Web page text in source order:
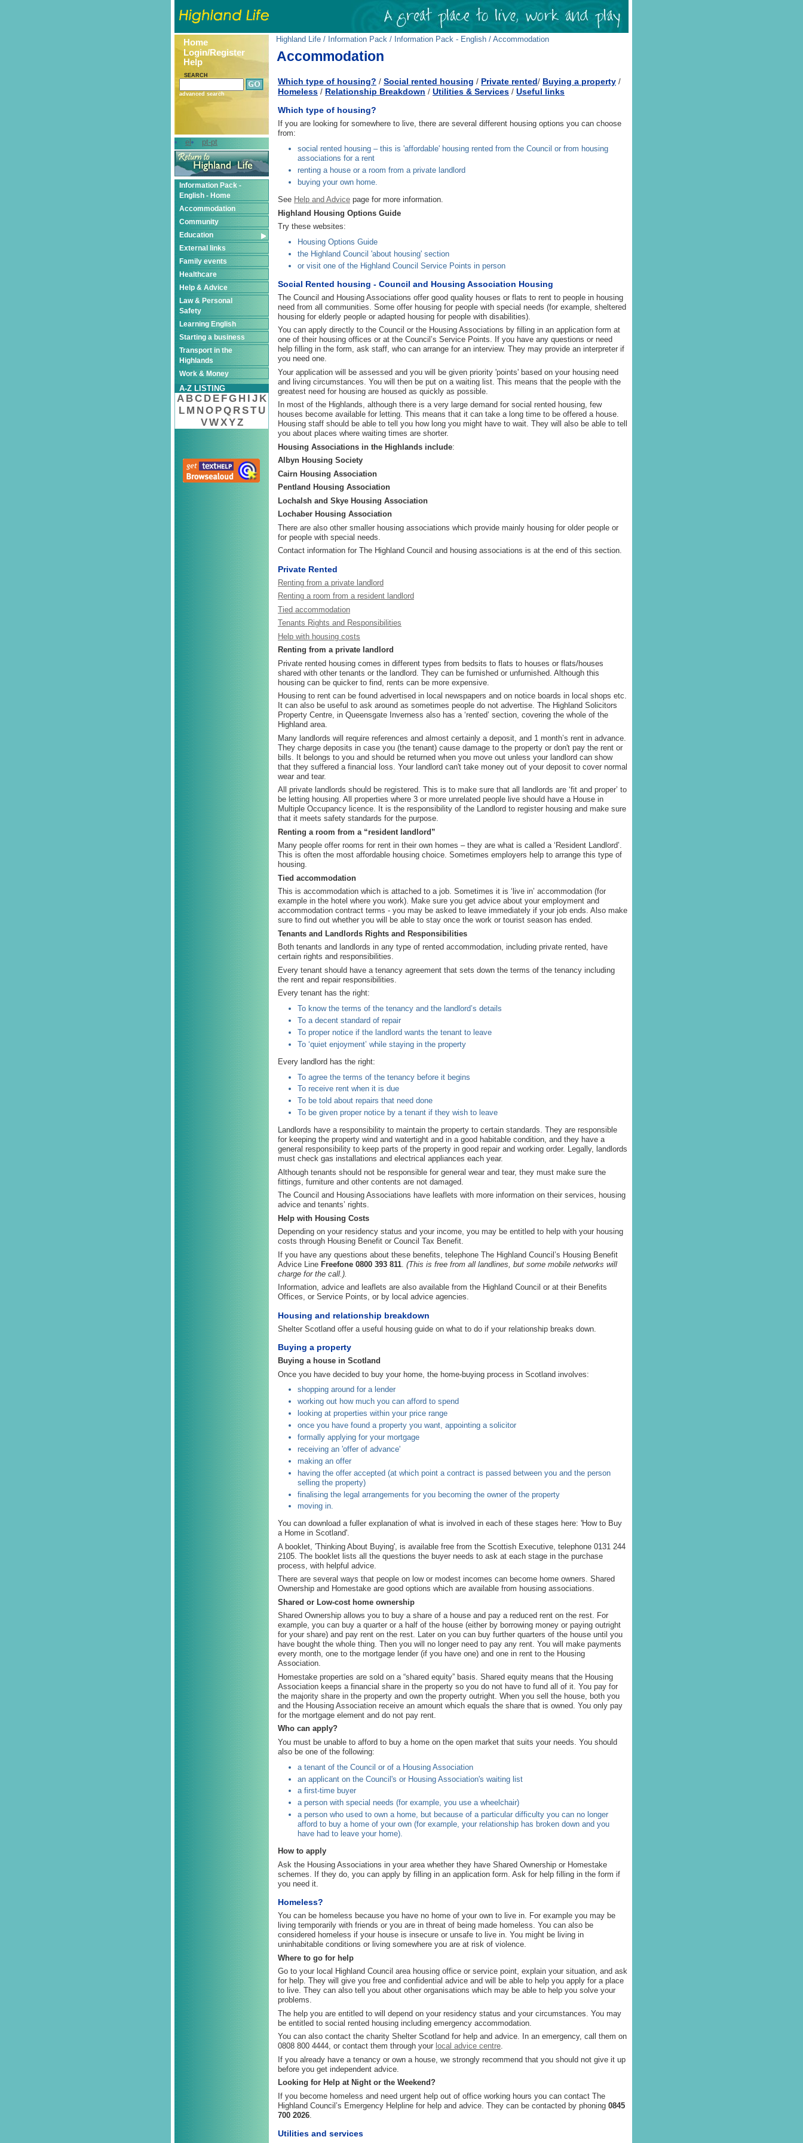
Home
Login/Register
Help
SEARCH
advanced search
el pt-pt
Information Pack -
English - Home
Accommodation
Community
Education
External links
Family events
Healthcare
Help & Advice
Law & Personal
Safety
Learning English
Starting a business
Transport in the
Highlands
Work & Money
A-Z LISTING
A BC D E FG H I J K
L M N O PQ RST U
VWXYZ
Highland Life / Information Pack / Information Pack - English / Accommodation
Accommodation
Which type of housing? / Social rented housing / Private rented/ Buying a property /
Homeless / Relationship Breakdown / Utilities & Services / Useful links
Which type of housing?
If you are looking for somewhere to live, there are several different housing options you can choose
from:
social rented housing – this is 'affordable' housing rented from the Council or from housing
associations for a rent
renting a house or a room from a private landlord
buying your own home.
See Help and Advice page for more information.
Highland Housing Options Guide
Try these websites:
Housing Options Guide
the Highland Council 'about housing' section
or visit one of the Highland Council Service Points in person
Social Rented housing - Council and Housing Association Housing
The Council and Housing Associations offer good quality houses or flats to rent to people in housing
need from all communities. Some offer housing for people with special needs (for example, sheltered
housing for elderly people or adapted housing for people with disabilities).
You can apply directly to the Council or the Housing Associations by filling in an application form at
one of their housing offices or at the Council’s Service Points. If you have any questions or need
help filling in the form, ask staff, who can arrange for an interview. They may provide an interpreter if
you need one.
Your application will be assessed and you will be given priority 'points' based on your housing need
and living circumstances. You will then be put on a waiting list. This means that the people with the
greatest need for housing are housed as quickly as possible.
In most of the Highlands, although there is a very large demand for social rented housing, few
houses become available for letting. This means that it can take a long time to be offered a house.
Housing staff should be able to tell you how long you might have to wait. They will also be able to tell
you about places where waiting times are shorter.
Housing Associations in the Highlands include:
Albyn Housing Society
Cairn Housing Association
Pentland Housing Association
Lochalsh and Skye Housing Association
Lochaber Housing Association
There are also other smaller housing associations which provide mainly housing for older people or
for people with special needs.
Contact information for The Highland Council and housing associations is at the end of this section.
Private Rented
Renting from a private landlord
Renting a room from a resident landlord
Tied accommodation
Tenants Rights and Responsibilities
Help with housing costs
Renting from a private landlord
Private rented housing comes in different types from bedsits to flats to houses or flats/houses
shared with other tenants or the landlord. They can be furnished or unfurnished. Although this
housing can be quicker to find, rents can be more expensive.
Housing to rent can be found advertised in local newspapers and on notice boards in local shops etc.
It can also be useful to ask around as sometimes people do not advertise. The Highland Solicitors
Property Centre, in Queensgate Inverness also has a ‘rented’ section, covering the whole of the
Highland area.
Many landlords will require references and almost certainly a deposit, and 1 month’s rent in advance.
They charge deposits in case you (the tenant) cause damage to the property or don't pay the rent or
bills. It belongs to you and should be returned when you move out unless your landlord can show
that they suffered a financial loss. Your landlord can't take money out of your deposit to cover normal
wear and tear.
All private landlords should be registered. This is to make sure that all landlords are ‘fit and proper’ to
be letting housing. All properties where 3 or more unrelated people live should have a House in
Multiple Occupancy licence. It is the responsibility of the Landlord to register housing and make sure
that it meets safety standards for the purpose.
Renting a room from a “resident landlord”
Many people offer rooms for rent in their own homes – they are what is called a ‘Resident Landlord’.
This is often the most affordable housing choice. Sometimes employers help to arrange this type of
housing.
Tied accommodation
This is accommodation which is attached to a job. Sometimes it is ‘live in’ accommodation (for
example in the hotel where you work). Make sure you get advice about your employment and
accommodation contract terms - you may be asked to leave immediately if your job ends. Also make
sure to find out whether you will be able to stay once the work or tourist season has ended.
Tenants and Landlords Rights and Responsibilities
Both tenants and landlords in any type of rented accommodation, including private rented, have
certain rights and responsibilities.
Every tenant should have a tenancy agreement that sets down the terms of the tenancy including
the rent and repair responsibilities.
Every tenant has the right:
To know the terms of the tenancy and the landlord’s details
To a decent standard of repair
To proper notice if the landlord wants the tenant to leave
To ‘quiet enjoyment’ while staying in the property
Every landlord has the right:
To agree the terms of the tenancy before it begins
To receive rent when it is due
To be told about repairs that need done
To be given proper notice by a tenant if they wish to leave
Landlords have a responsibility to maintain the property to certain standards. They are responsible
for keeping the property wind and watertight and in a good habitable condition, and they have a
general responsibility to keep parts of the property in good repair and working order. Legally, landlords
must check gas installations and electrical appliances each year.
Although tenants should not be responsible for general wear and tear, they must make sure the
fittings, furniture and other contents are not damaged.
The Council and Housing Associations have leaflets with more information on their services, housing
advice and tenants’ rights.
Help with Housing Costs
Depending on your residency status and your income, you may be entitled to help with your housing
costs through Housing Benefit or Council Tax Benefit.
If you have any questions about these benefits, telephone The Highland Council’s Housing Benefit
Advice Line Freefone 0800 393 811 (This is free from all landlines, but some mobile networks will
charge for the call.).
Information, advice and leaflets are also available from the Highland Council or at their Benefits
Offices, or Service Points, or by local advice agencies.
Housing and relationship breakdown
Shelter Scotland offer a useful housing guide on what to do if your relationship breaks down.
Buying a property
Buying a house in Scotland
Once you have decided to buy your home, the home-buying process in Scotland involves:
shopping around for a lender
working out how much you can afford to spend
looking at properties within your price range
once you have found a property you want, appointing a solicitor
formally applying for your mortgage
receiving an 'offer of advance'
making an offer
having the offer accepted (at which point a contract is passed between you and the person
selling the property)
finalising the legal arrangements for you becoming the owner of the property
moving in.
You can download a fuller explanation of what is involved in each of these stages here: 'How to Buy
a Home in Scotland'.
A booklet, 'Thinking About Buying', is available free from the Scottish Executive, telephone 0131 244
2105. The booklet lists all the questions the buyer needs to ask at each stage in the purchase
process, with helpful advice.
There are several ways that people on low or modest incomes can become home owners. Shared
Ownership and Homestake are good options which are available from housing associations.
Shared or Low-cost home ownership
Shared Ownership allows you to buy a share of a house and pay a reduced rent on the rest. For
example, you can buy a quarter or a half of the house (either by borrowing money or paying outright
for your share) and pay rent on the rest. Later on you can buy further quarters of the house until you
have bought the whole thing. Then you will no longer need to pay any rent. You will make payments
every month, one to the mortgage lender (if you have one) and one in rent to the Housing
Association.
Homestake properties are sold on a “shared equity” basis. Shared equity means that the Housing
Association keeps a financial share in the property so you do not have to fund all of it. You pay for
the majority share in the property and own the property outright. When you sell the house, both you
and the Housing Association receive an amount which equals the share that is owned. You only pay
for the mortgage element and do not pay rent.
Who can apply?
You must be unable to afford to buy a home on the open market that suits your needs. You should
also be one of the following:
a tenant of the Council or of a Housing Association
an applicant on the Council's or Housing Association's waiting list
a first-time buyer
a person with special needs (for example, you use a wheelchair)
a person who used to own a home, but because of a particular difficulty you can no longer
afford to buy a home of your own (for example, your relationship has broken down and you
have had to leave your home).
How to apply
Ask the Housing Associations in your area whether they have Shared Ownership or Homestake
schemes. If they do, you can apply by filling in an application form. Ask for help filling in the form if
you need it.
Homeless?
You can be homeless because you have no home of your own to live in. For example you may be
living temporarily with friends or you are in threat of being made homeless. You can also be
considered homeless if your house is insecure or unsafe to live in. You might be living in
uninhabitable conditions or living somewhere you are at risk of violence.
Where to go for help
Go to your local Highland Council area housing office or service point, explain your situation, and ask
for help. They will give you free and confidential advice and will be able to help you apply for a place
to live. They can also tell you about other organisations which may be able to help you solve your
problems.
The help you are entitled to will depend on your residency status and your circumstances. You may
be entitled to social rented housing including emergency accommodation.
You can also contact the charity Shelter Scotland for help and advice. In an emergency, call them on
0808 800 4444, or contact them through your local advice centre.
If you already have a tenancy or own a house, we strongly recommend that you should not give it up
before you get independent advice.
Looking for Help at Night or the Weekend?
If you become homeless and need urgent help out of office working hours you can contact The
Highland Council’s Emergency Helpline for help and advice. They can be contacted by phoning 0845
700 2026
Utilities and services